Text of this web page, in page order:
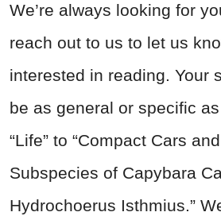
We’re always looking for
reach out to us to let us
interested in reading. Your
be as general or specific
“Life” to “Compact Cars
Subspecies of Capybara
Hydrochoerus Isthmius.”